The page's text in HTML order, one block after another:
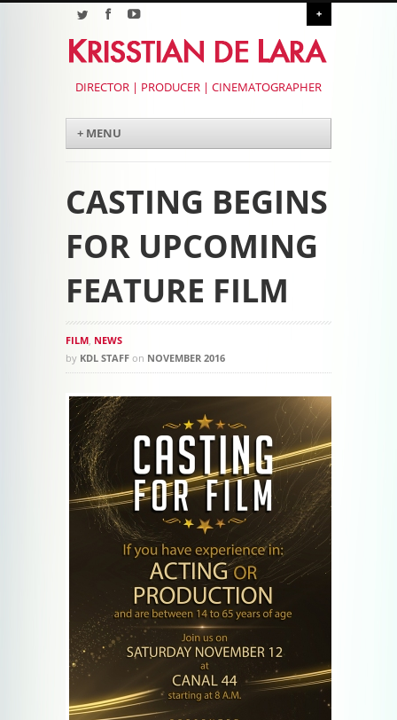
+
DIRECTOR | PRODUCER | CINEMATOGRAPHER
Menu
Skip to content
+ MENU
CASTING BEGINS
FOR UPCOMING
FEATURE FILM
FILM, NEWS
by KDL STAFF on NOVEMBER 2016